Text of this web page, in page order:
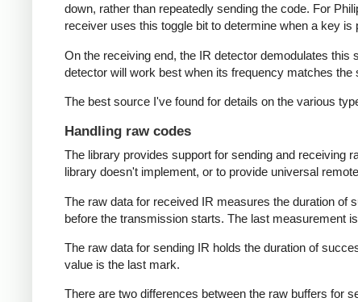
down, rather than repeatedly sending the code. For
receiver uses this toggle bit to determine when a key
On the receiving end, the IR detector demodulates this
detector will work best when its frequency matches
The best source I've found for details on the various
Handling raw codes
The library provides support for sending and receiving
library doesn't implement, or to provide universal
The raw data for received IR measures the duration
before the transmission starts. The last measurement
The raw data for sending IR holds the duration of
value is the last mark.
There are two differences between the raw buffers for